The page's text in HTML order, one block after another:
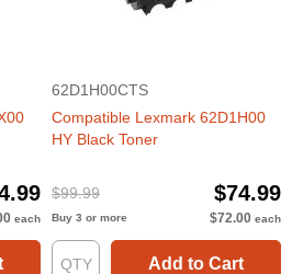
each
62D1H00CTS
Compatible Lexmark 62D1H00
HY Black Toner
$99.99 $74.99
Buy 3 or more $72.00 each
Add to Cart